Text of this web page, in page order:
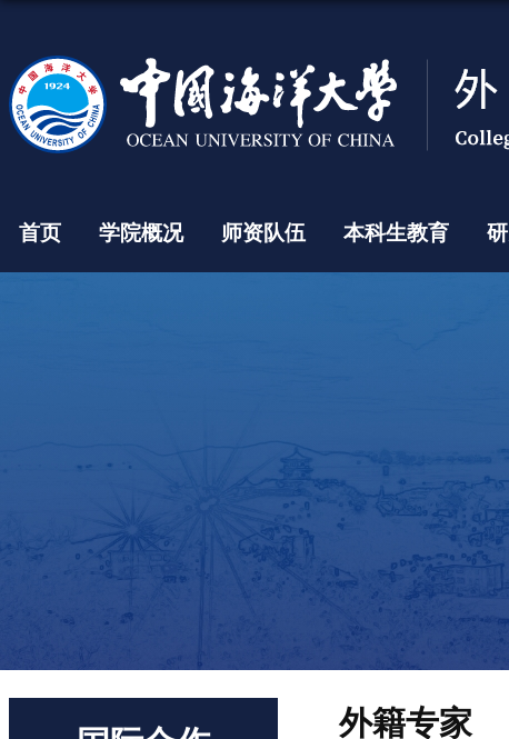
首页 学院概况 师资队伍 本科生教育
外籍专家